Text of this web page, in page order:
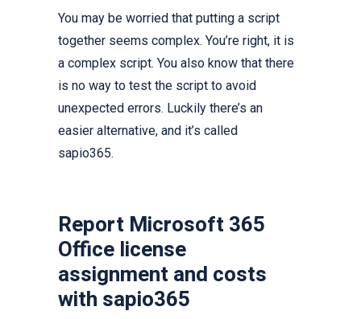
You may be worried that putting a script
together seems complex. You’re right, it is
a complex script. You also know that there
is no way to test the script to avoid
unexpected errors. Luckily there’s an
easier alternative, and it’s called
sapio365.
Report Microsoft 365
Office license
assignment and costs
with sapio365